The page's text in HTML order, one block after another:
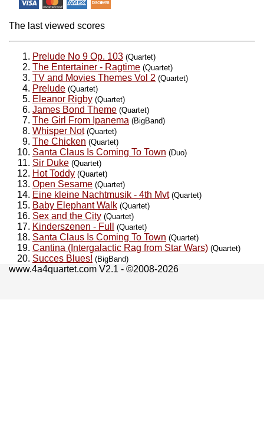
The last viewed scores
Prelude No 9 Op. 103 (Quartet)
The Entertainer - Ragtime (Quartet)
TV and Movies Themes Vol 2 (Quartet)
Prelude (Quartet)
Eleanor Rigby (Quartet)
James Bond Theme (Quartet)
The Girl From Ipanema (BigBand)
Whisper Not (Quartet)
The Chicken (Quartet)
Santa Claus Is Coming To Town (Duo)
Sir Duke (Quartet)
Hot Toddy (Quartet)
Open Sesame (Quartet)
Eine kleine Nachtmusik - 4th Mvt (Quartet)
Baby Elephant Walk (Quartet)
Sex and the City (Quartet)
Kinderszenen - Full (Quartet)
Santa Claus Is Coming To Town (Quartet)
Cantina (Intergalactic Rag from Star Wars) (Quartet)
Succes Blues! (BigBand)
www.4a4quartet.com V2.1 - ©2008-2026